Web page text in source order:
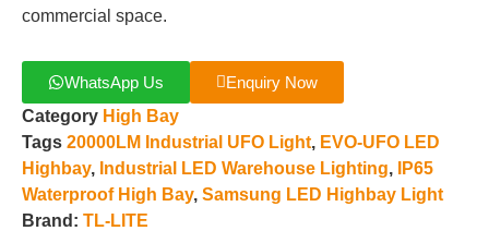
commercial space.
WhatsApp Us
Enquiry Now
Category High Bay
Tags 20000LM Industrial UFO Light, EVO-UFO LED
Highbay, Industrial LED Warehouse Lighting,
IP65
Waterproof High Bay, Samsung LED Highbay Light
Brand: TL-LITE